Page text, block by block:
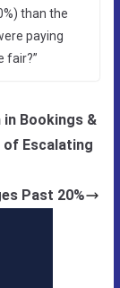
than the
paying
fair?”
Bookings &
of Escalating
Past 20%